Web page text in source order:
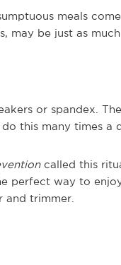
meals
may be just as
or spandex.
this many times a
called this
perfect way to
and trimmer.